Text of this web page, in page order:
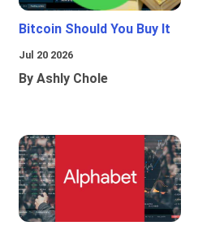
Bitcoin Should You Buy It
Jul 20 2026
By Ashly Chole